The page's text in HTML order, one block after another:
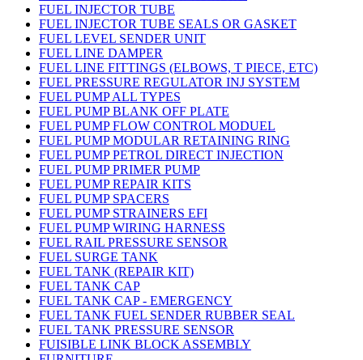
FUEL INJECTOR TUBE
FUEL INJECTOR TUBE SEALS OR GASKET
FUEL LEVEL SENDER UNIT
FUEL LINE DAMPER
FUEL LINE FITTINGS (ELBOWS, T PIECE, ETC)
FUEL PRESSURE REGULATOR INJ SYSTEM
FUEL PUMP ALL TYPES
FUEL PUMP BLANK OFF PLATE
FUEL PUMP FLOW CONTROL MODUEL
FUEL PUMP MODULAR RETAINING RING
FUEL PUMP PETROL DIRECT INJECTION
FUEL PUMP PRIMER PUMP
FUEL PUMP REPAIR KITS
FUEL PUMP SPACERS
FUEL PUMP STRAINERS EFI
FUEL PUMP WIRING HARNESS
FUEL RAIL PRESSURE SENSOR
FUEL SURGE TANK
FUEL TANK (REPAIR KIT)
FUEL TANK CAP
FUEL TANK CAP - EMERGENCY
FUEL TANK FUEL SENDER RUBBER SEAL
FUEL TANK PRESSURE SENSOR
FUISIBLE LINK BLOCK ASSEMBLY